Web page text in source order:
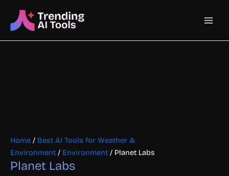
content
Main
Home / Best AI Tools for Weather &
Environment / Environment / Planet Labs
Planet Labs